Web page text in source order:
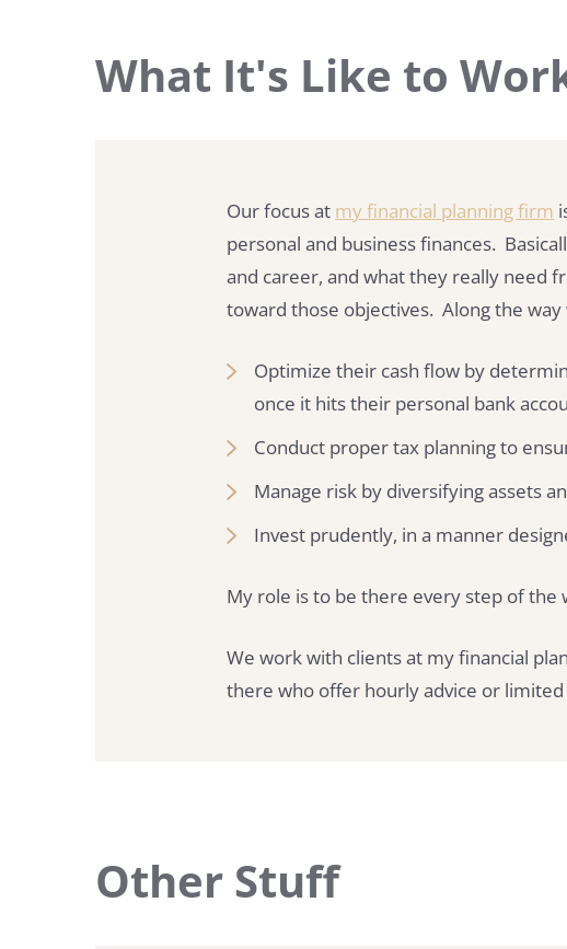
What It's Like to
Our focus at my financial planning firm
personal and business finances.
and career, and what they really need
toward those objectives. Along the way
Optimize their cash flow by
once it hits their personal bank
Conduct proper tax planning to
Manage risk by diversifying assets
Invest prudently, in a manner
My role is to be there every step of the
We work with clients at my financial
there who offer hourly advice or
Other Stuff